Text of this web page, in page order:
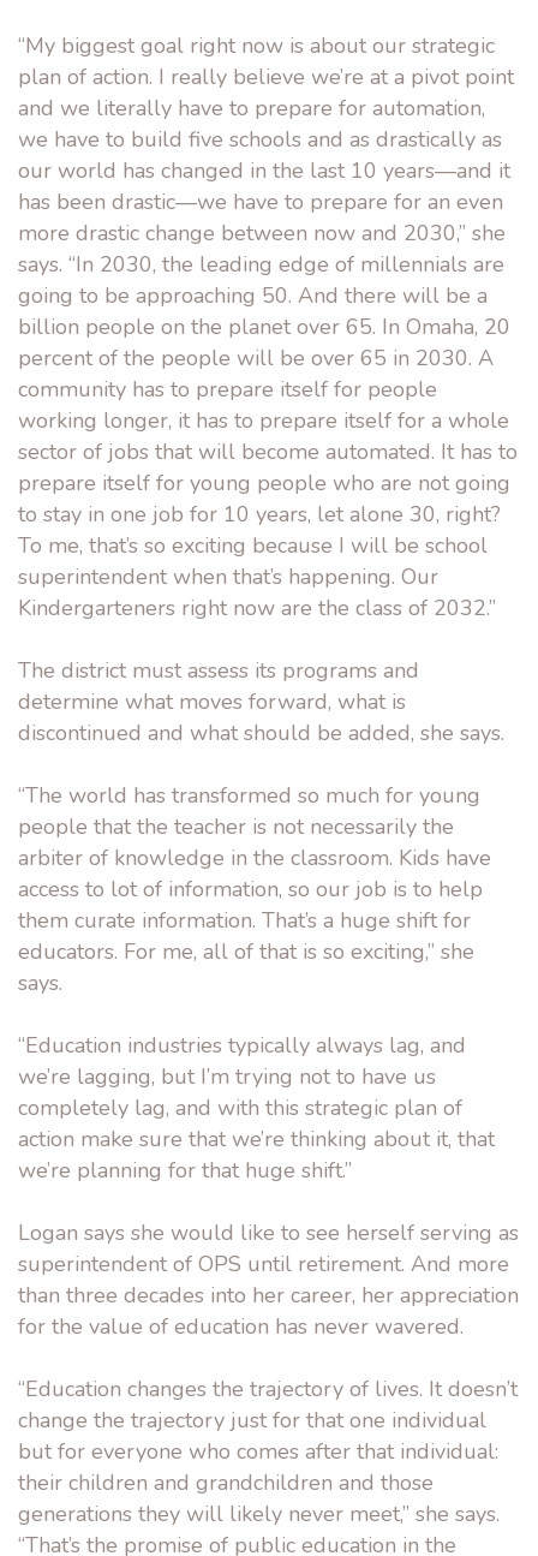
“My biggest goal right now is about our strategic
plan of action. I really believe we’re at a pivot point
and we literally have to prepare for automation,
we have to build five schools and as drastically as
our world has changed in the last 10 years—and it
has been drastic—we have to prepare for an even
more drastic change between now and 2030,” she
says. “In 2030, the leading edge of millennials are
going to be approaching 50. And there will be a
billion people on the planet over 65. In Omaha, 20
percent of the people will be over 65 in 2030. A
community has to prepare itself for people
working longer, it has to prepare itself for a whole
sector of jobs that will become automated. It has to
prepare itself for young people who are not going
to stay in one job for 10 years, let alone 30, right?
To me, that’s so exciting because I will be school
superintendent when that’s happening. Our
Kindergarteners right now are the class of 2032.”
The district must assess its programs and
determine what moves forward, what is
discontinued and what should be added, she says.
“The world has transformed so much for young
people that the teacher is not necessarily the
arbiter of knowledge in the classroom. Kids have
access to lot of information, so our job is to help
them curate information. That’s a huge shift for
educators. For me, all of that is so exciting,” she
says.
“Education industries typically always lag, and
we’re lagging, but I’m trying not to have us
completely lag, and with this strategic plan of
action make sure that we’re thinking about it, that
we’re planning for that huge shift.”
Logan says she would like to see herself serving as
superintendent of OPS until retirement. And more
than three decades into her career, her appreciation
for the value of education has never wavered.
“Education changes the trajectory of lives. It doesn’t
change the trajectory just for that one individual
but for everyone who comes after that individual:
their children and grandchildren and those
generations they will likely never meet,” she says.
“That’s the promise of public education in the